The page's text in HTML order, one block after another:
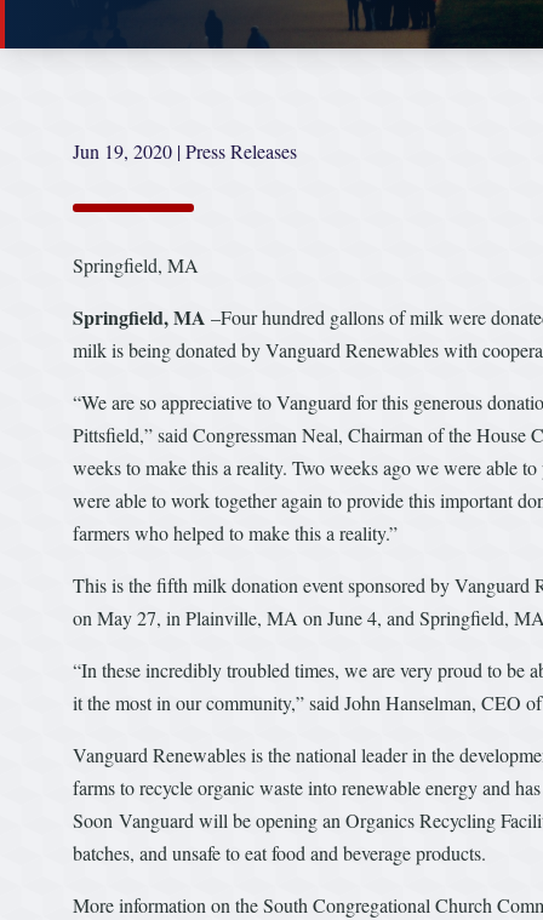
Jun 19, 2020 |Press Releases
Springfield, MA
Springfield, MA –Four hundred gallons of milk were
milk is being donated by Vanguard Renewables with
“We are so appreciative to Vanguard for this generous
Pittsfield,” said Congressman Neal, Chairman of the House
weeks to make this a reality. Two weeks ago we were able
were able to work together again to provide this important
farmers who helped to make this a reality.”
This is the fifth milk donation event sponsored by
on May 27, in Plainville, MA on June 4, and Springfield,
“In these incredibly troubled times, we are very proud to be
it the most in our community,” said John Hanselman, CEO
Vanguard Renewables is the national leader in the
farms to recycle organic waste into renewable energy and
Soon Vanguard will be opening an Organics Recycling
batches, and unsafe to eat food and beverage products.
More information on the South Congregational Church